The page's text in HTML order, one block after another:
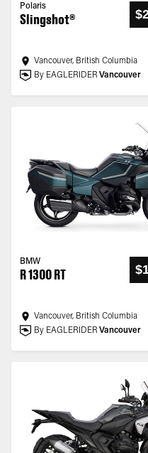
Polaris
Slingshot®
Vancouver, British Columbia
By EAGLERIDER Vancouver
BMW
R 1300 RT
Vancouver, British Columbia
By EAGLERIDER Vancouver